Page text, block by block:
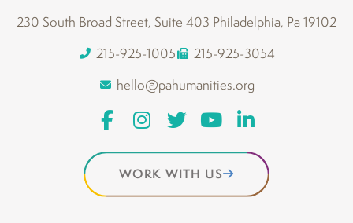
230 South Broad Street, Suite 403 Philadelphia, Pa 19102
215-925-1005
215-925-3054
hello@pahumanities.org
WORK WITH US